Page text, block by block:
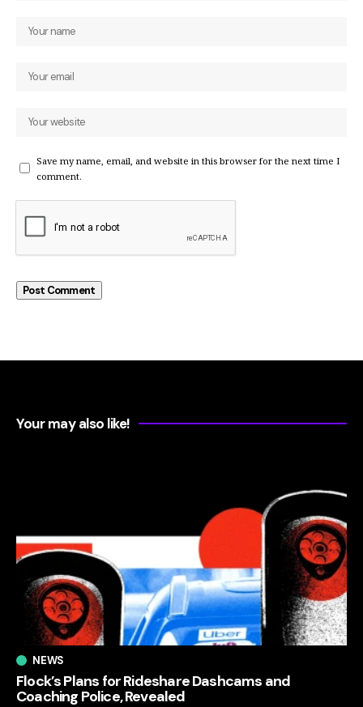
Save my name, email, and website in this browser for the next time I
comment.
Your may also like!
NEWS
Flock’s Plans for Rideshare Dashcams and
Coaching Police, Revealed